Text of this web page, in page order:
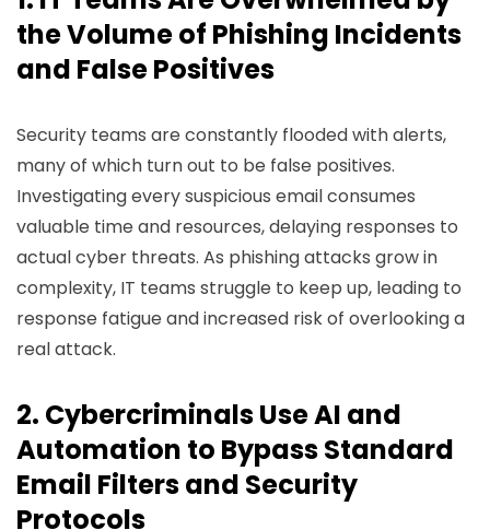
the Volume of Phishing Incidents
and False Positives
Security teams are constantly flooded with alerts,
many of which turn out to be false positives.
Investigating every suspicious email consumes
valuable time and resources, delaying responses to
actual cyber threats. As phishing attacks grow in
complexity, IT teams struggle to keep up, leading to
response fatigue and increased risk of overlooking a
real attack.
2. Cybercriminals Use AI and
Automation to Bypass Standard
Email Filters and Security
Protocols